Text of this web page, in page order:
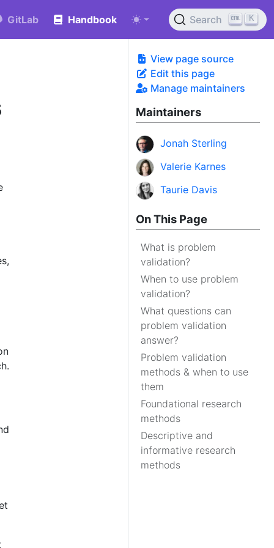
GitLab Handbook Search K
View page source
Edit this page
Manage maintainers
Maintainers
Jonah Sterling
Valerie Karnes
Taurie Davis
On This Page
What is problem
validation?
When to use problem
validation?
What questions can
problem validation
answer?
Problem validation
methods & when to use
them
Foundational research
methods
Descriptive and
informative research
methods